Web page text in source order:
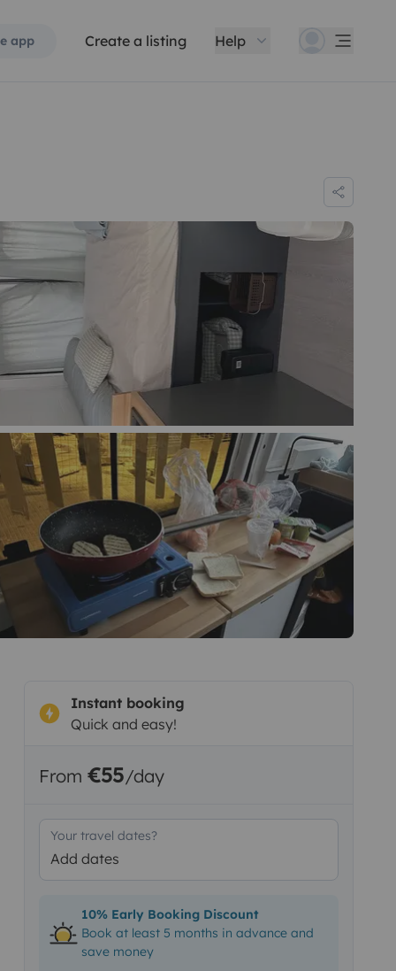
app Create a listing Help
Instant booking
Quick and easy!
From €55/day
Your travel dates?
Add dates
10% Early Booking Discount
Book at least 5 months in advance and
save money